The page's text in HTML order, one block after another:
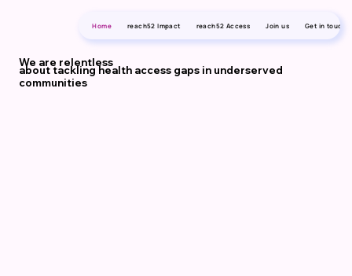
We are relentless
about tackling health access gaps in underserved
communities
Home reach52 Impact reach52 Access Join us Get in touch